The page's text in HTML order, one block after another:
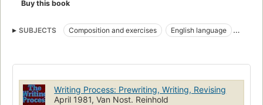
Buy this book
SUBJECTS Composition and exercises
English language
Writing Process: Prewriting, Writing, Revising
April 1981, Van Nost. Reinhold